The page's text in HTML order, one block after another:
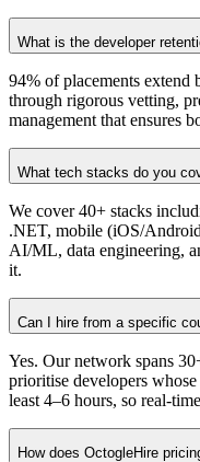
What is the developer
94% of placements extend
through rigorous vetting,
management that ensures
What tech stacks do you
We cover 40+ stacks
.NET, mobile (iOS/
AI/ML, data engineering,
it.
Can I hire from a specific
Yes. Our network spans
prioritise developers
least 4–6 hours, so real-
How does OctogleHire